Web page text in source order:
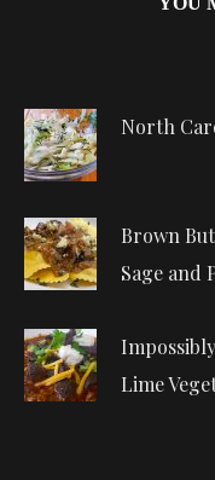
North
Brown
Sage and
Lime